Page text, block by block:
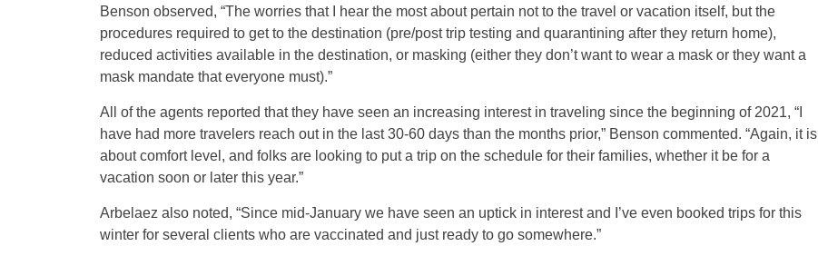
Benson observed, “The worries that I hear the most about pertain not to the travel or vacation itself, but the
procedures required to get to the destination (pre/post trip testing and quarantining after they return home),
reduced activities available in the destination, or masking (either they don’t want to wear a mask or they want a
mask mandate that everyone must).”
All of the agents reported that they have seen an increasing interest in traveling since the beginning of 2021, “I
have had more travelers reach out in the last 30-60 days than the months prior,” Benson commented. “Again, it is
about comfort level, and folks are looking to put a trip on the schedule for their families, whether it be for a
vacation soon or later this year.”
Arbelaez also noted, “Since mid-January we have seen an uptick in interest and I’ve even booked trips for this
winter for several clients who are vaccinated and just ready to go somewhere.”